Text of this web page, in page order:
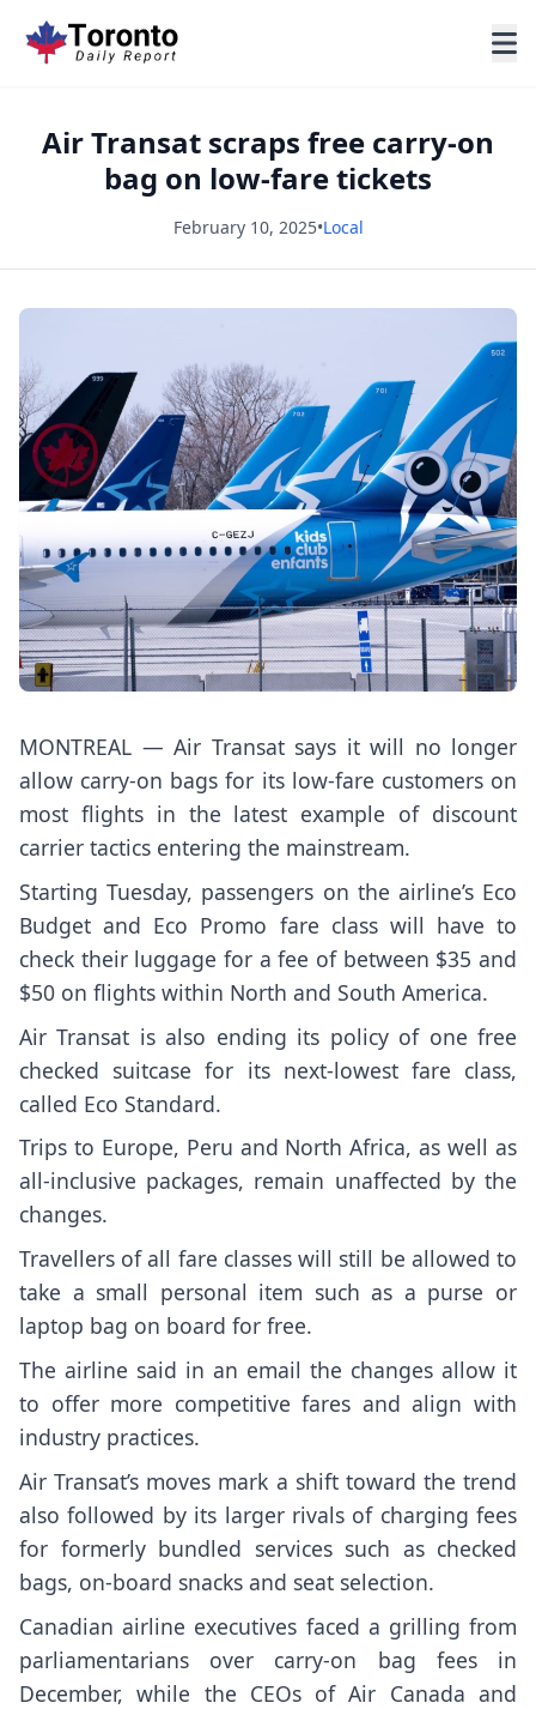
Air Transat scraps free carry-on
bag on low-fare tickets
February 10, 2025•Local
MONTREAL — Air Transat says it will no longer
allow carry-on bags for its low-fare customers on
most flights in the latest example of discount
carrier tactics entering the mainstream.
Starting Tuesday, passengers on the airline’s Eco
Budget and Eco Promo fare class will have to
check their luggage for a fee of between $35 and
$50 on flights within North and South America.
Air Transat is also ending its policy of one free
checked suitcase for its next-lowest fare class,
called Eco Standard.
Trips to Europe, Peru and North Africa, as well as
all-inclusive packages, remain unaffected by the
changes.
Travellers of all fare classes will still be allowed to
take a small personal item such as a purse or
laptop bag on board for free.
The airline said in an email the changes allow it
to offer more competitive fares and align with
industry practices.
Air Transat’s moves mark a shift toward the trend
also followed by its larger rivals of charging fees
for formerly bundled services such as checked
bags, on-board snacks and seat selection.
Canadian airline executives faced a grilling from
parliamentarians over carry-on bag fees in
December, while the CEOs of Air Canada and